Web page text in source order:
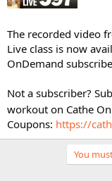
The recorded video
Live class is now
OnDemand
Not a subscriber?
workout on Cathe
Coupons: https://
You